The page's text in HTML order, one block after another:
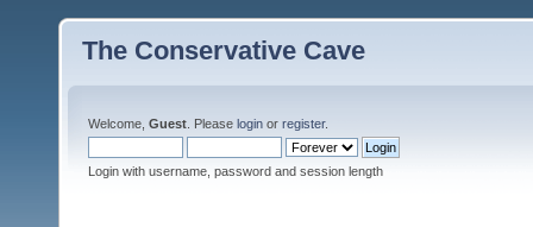
The Conservative Cave
Welcome, Guest . Please login or register.
Login with username, password and session length